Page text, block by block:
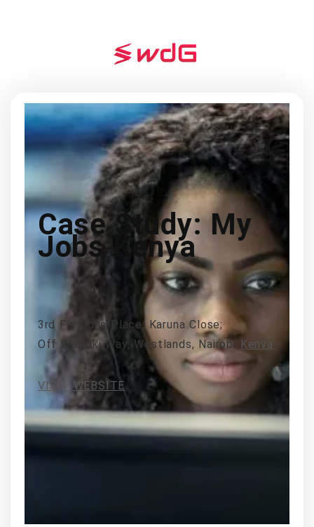
Case Study: My
Jobs Kenya
3rd Flr Lions Place; Karuna Close;
Off Waiyaki Way, Westlands, Nairobi
Kenya.
VISIT WEBSITE